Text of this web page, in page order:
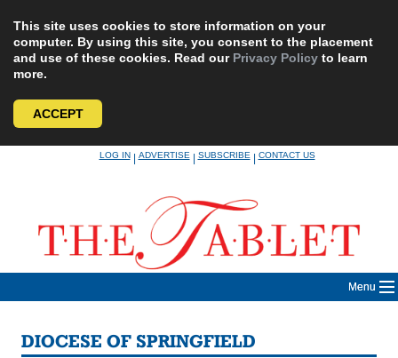
This site uses cookies to store information on your
computer. By using this site, you consent to the placement
and use of these cookies. Read our Privacy Policy to learn
more.
ACCEPT
LOG IN|ADVERTISE|SUBSCRIBE|CONTACT US
Menu
DIOCESE OF SPRINGFIELD